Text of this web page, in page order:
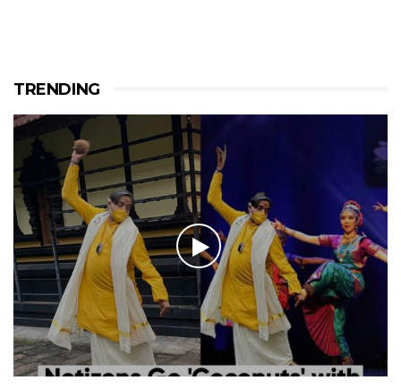
TRENDING